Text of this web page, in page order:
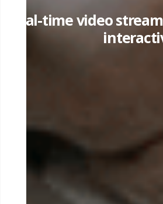
Real-time video